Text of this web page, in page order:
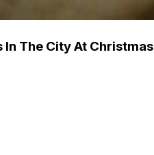
The City At Christmas